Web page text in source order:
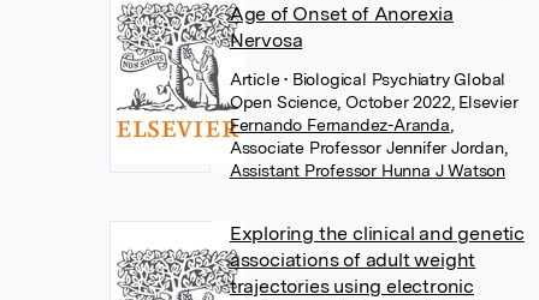
Age of Onset of Anorexia
Nervosa
Article• Biological Psychiatry Global
Open Science, October 2022, Elsevier
Fernando Fernandez-Aranda
Associate Professor Jennifer Jordan,
Assistant Professor Hunna J Watson
Exploring the clinical and genetic
associations of adult weight
trajectories using electronic